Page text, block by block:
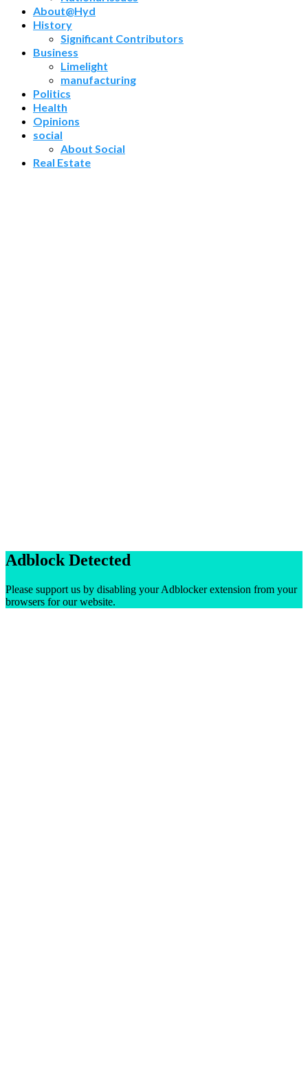
About@Hyd
History
Significant Contributors
Business
Limelight
manufacturing
Politics
Health
Opinions
social
About Social
Real Estate
Adblock Detected
Please support us by disabling your Adblocker extension from your
browsers for our website.